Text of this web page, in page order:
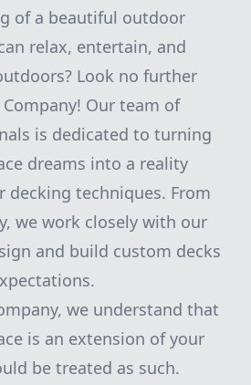
of a beautiful outdoor
relax, entertain, and
Look no further
Our team of
is dedicated to turning
dreams into a reality
decking techniques. From
we work closely with our
and build custom decks
we understand that
is an extension of your
be treated as such.